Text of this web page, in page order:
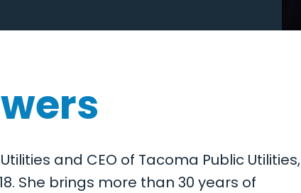
and CEO of Tacoma Public Utilities,
She brings more than 30 years of